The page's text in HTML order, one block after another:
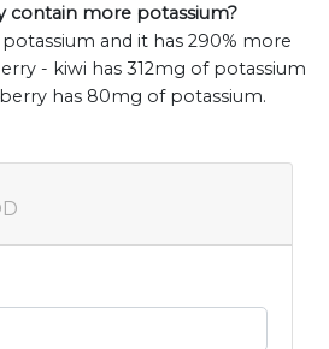
contain more potassium?
and it has 290% more
- kiwi has 312mg of potassium
has 80mg of potassium.